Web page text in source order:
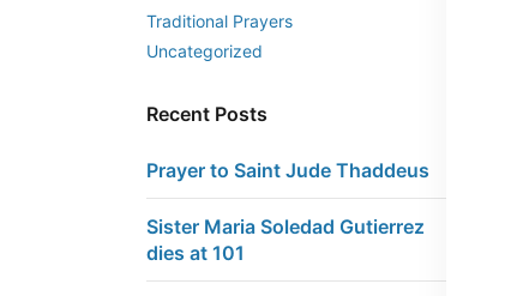
Traditional Prayers
Uncategorized
Recent Posts
Prayer to Saint Jude Thaddeus
Sister Maria Soledad Gutierrez
dies at 101